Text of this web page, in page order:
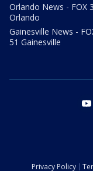
Orlando News - FOX
Orlando
Gainesville News -
51 Gainesville
Privacy Policy